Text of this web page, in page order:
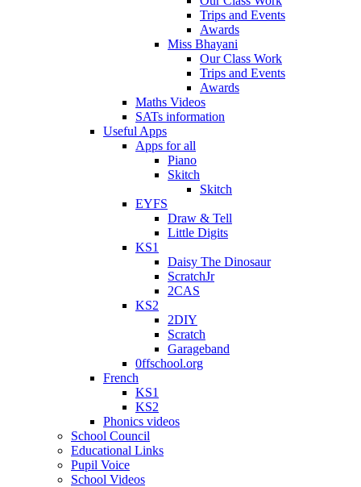
Trips and Events
Awards
Miss Bhayani
Our Class Work
Trips and Events
Awards
Maths Videos
SATs information
Useful Apps
Apps for all
Piano
Skitch
Skitch
EYFS
Draw & Tell
Little Digits
KS1
Daisy The Dinosaur
ScratchJr
2CAS
KS2
2DIY
Scratch
Garageband
0ffschool.org
French
KS1
KS2
Phonics videos
School Council
Educational Links
Pupil Voice
School Videos